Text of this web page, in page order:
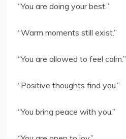
“You are doing your best.”
“Warm moments still exist.”
“You are allowed to feel calm.”
“Positive thoughts find you.”
“You bring peace with you.”